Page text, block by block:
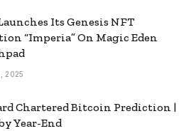
Its Genesis NFT
“Imperia” On Magic Eden
2025
Chartered Bitcoin Prediction |
Year-End